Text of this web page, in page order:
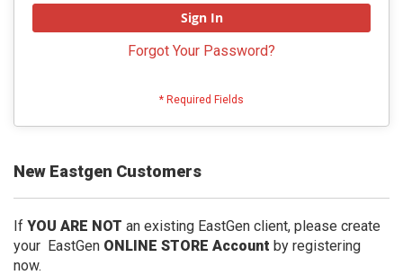
Sign In
Forgot Your Password?
New Eastgen Customers
If YOU ARE NOT an existing EastGen client, please create
your EastGen ONLINE STORE Account by registering
now.